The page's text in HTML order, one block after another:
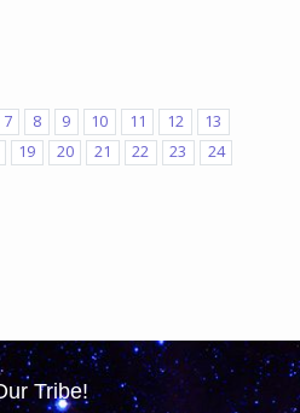
7 8 9 10 11 12
13
19 20 21 22 23
24